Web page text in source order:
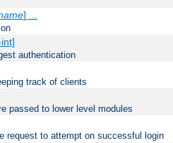
] ...
authentication
track of clients
passed to lower level modules
request to attempt on successful login